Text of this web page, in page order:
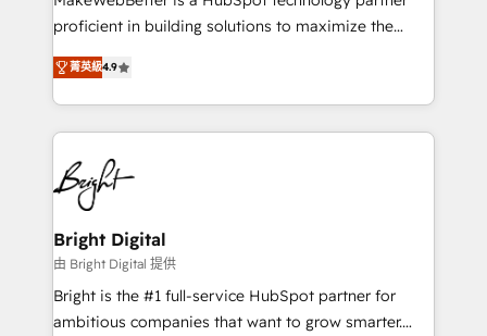
Global: 75+ RPers across five continents 🌐 - Scale:
HubSpot Partner 🪴 - Sales Hub: More
implementations than any other Partner 💻 -
agency for an Ops problem. Don't hire a technical
agency for a growth problem. Hire a partner built to
proficient in building solutions to maximize the
operational efficiency of HubSpot. The fastest-
growing tech-enabler & facilitator, MakeWebBetter,
hands you the blend of HubSpot expertise &
eminent solutions & integrations. Trust us to
streamline your HubSpot experience. 🚀HubSpot
Elite Partners with 10+ years of HubSpot experience
🤝HubSpot Premier Integration partner 🤝Google
Premier Partner 2023 🌟5 HubSpot Accreditations 🌟
Won HubSpot Theme Challenge 2021 🌟INBOUND’19
HubSpot Rising Star Why us? Harnessing the full
potential of the powerful HubSpot CRM. ✔️A team of
菁英級4.9
Bright Digital
由 Bright Digital 提供
Bright is the #1 full-service HubSpot partner for
ambitious companies that want to grow smarter.